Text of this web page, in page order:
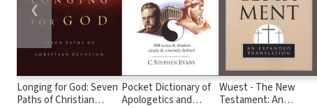
Longing for God: Seven
Paths of Christian
Pocket Dictionary of
Apologetics and
Wuest - The New
Testament: An
❮